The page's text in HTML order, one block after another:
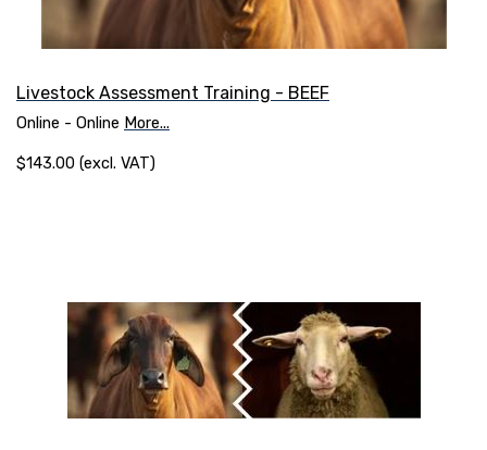
Livestock Assessment Training - BEEF
Online - Online More...
$143.00 (excl. VAT)